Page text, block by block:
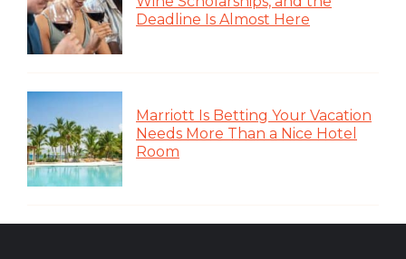
Deadline Is Almost Here
Marriott Is Betting Your Vacation
Needs More Than a Nice Hotel
Room